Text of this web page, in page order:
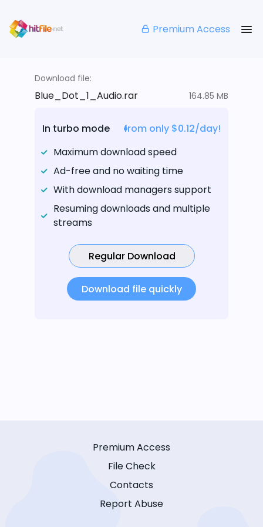
Premium Access
Download file:
Blue_Dot_1_Audio.rar 164.85 MB
In turbo mode
from only $0.12/day!
Maximum download speed
Ad-free and no waiting time
With download managers support
Resuming downloads and multiple
streams
Regular Download
Download file quickly
Premium Access
File Check
Contacts
Report Abuse